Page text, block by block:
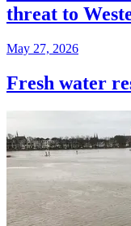
threat to
May 27, 2026
Fresh water